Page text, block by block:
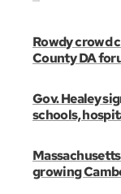
Rowdy crowd
County DA
Gov. Healey
schools,
growing